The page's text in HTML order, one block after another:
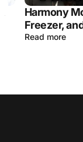
Harmony
Freezer,
Read more